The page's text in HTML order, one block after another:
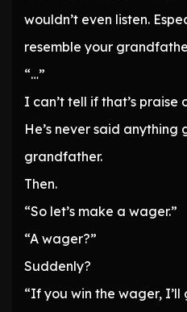
wouldn’t even listen.
resemble your
“…”
I can’t tell if that’s praise
He’s never said
grandfather.
Then.
“So let’s make a wager.”
“A wager?”
Suddenly?
“If you win the wager,